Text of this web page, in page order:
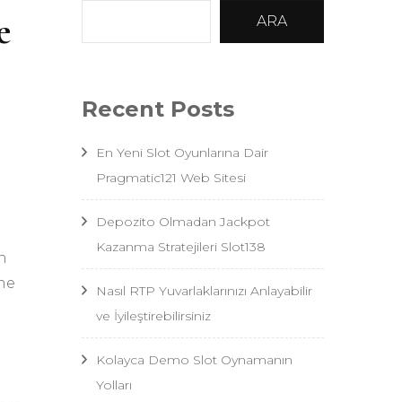
ARA
Recent Posts
En Yeni Slot Oyunlarına Dair
Pragmatic121 Web Sitesi
Depozito Olmadan Jackpot
Kazanma Stratejileri Slot138
Nasıl RTP Yuvarlaklarınızı Anlayabilir
ve İyileştirebilirsiniz
Kolayca Demo Slot Oynamanın
Yolları